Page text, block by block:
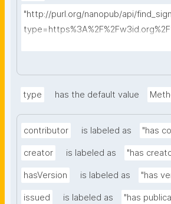
"http://purl.org/nanopub/api/
type has the default value
contributor is labeled as "has
creator is labeled as "has
hasVersion is labeled as "has
issued is labeled as "has